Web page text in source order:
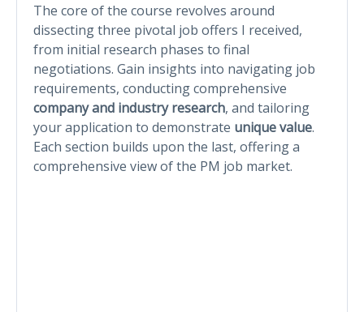
The core of the course revolves around
dissecting three pivotal job offers I received,
from initial research phases to final
negotiations. Gain insights into navigating job
requirements, conducting comprehensive
company and industry research, and tailoring
your application to demonstrate unique value.
Each section builds upon the last, offering a
comprehensive view of the PM job market.